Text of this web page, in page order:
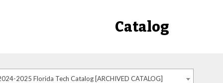
Catalog
2025 Florida Tech Catalog [ARCHIVED CATALOG]